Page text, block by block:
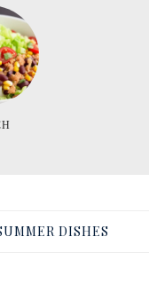
DISHES